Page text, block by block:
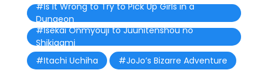
#Is It Wrong to Try to Pick Up Girls in a
Dungeon
#Isekai Onmyouji to Juunitenshou no
Shikigami
#Itachi Uchiha
#JoJo’s Bizarre Adventure